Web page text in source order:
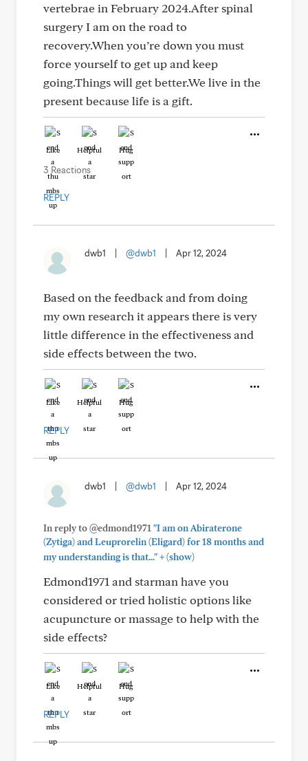
vertebrae in February 2024.After spinal
surgery I am on the road to
recovery.When you’re down you must
force yourself to get up and keep
going.Things will get better.We live in the
present because life is a gift.
Like Helpful Hug
3 Reactions
REPLY
dwb1 @dwb1 Apr 12, 2024
Based on the feedback and from doing
my own research it appears there is very
little difference in the effectiveness and
side effects between the two.
Like Helpful Hug
REPLY
dwb1 @dwb1 Apr 12, 2024
In reply to @edmond1971 "I am on Abiraterone
(Zytiga) and Leuprorelin (Eligard) for 18 months and
my understanding is that..."+(show)
Edmond1971 and starman have you
considered or tried holistic options like
acupuncture or massage to help with the
side effects?
Like Helpful Hug
REPLY